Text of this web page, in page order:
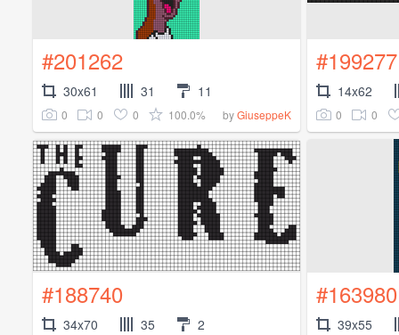
#201262
30x61 31 11
0 0 0 100.0% byGiuseppeK
#199277
14x62
0 0
#188740
34x70 35 2
#163980
39x55